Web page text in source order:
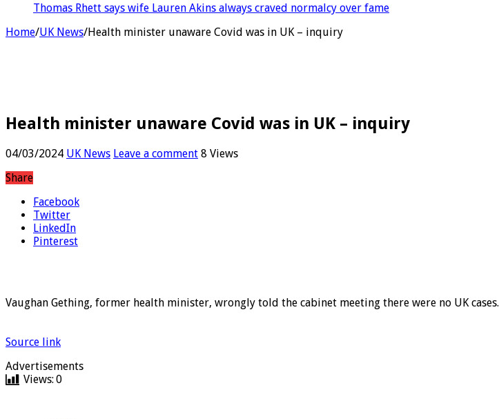
Ross S
Home/UK News/Health minister unaware Covid was in UK – inquiry
Health minister unaware Covid was in UK – inquiry
04/03/2024 UK News Leave a comment 8 Views
Share
Facebook
Twitter
LinkedIn
Pinterest
Vaughan Gething, former health minister, wrongly told the cabinet meeting there were no UK cases.
Source link
Advertisements
Views: 0